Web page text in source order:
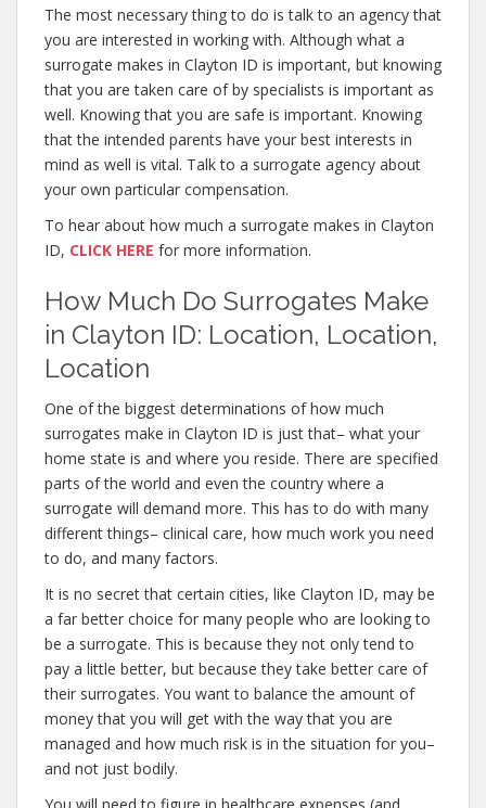
The most necessary thing to do is talk to an agency that
you are interested in working with. Although what a
surrogate makes in Clayton ID is important, but knowing
that you are taken care of by specialists is important as
well. Knowing that you are safe is important. Knowing
that the intended parents have your best interests in
mind as well is vital. Talk to a surrogate agency about
your own particular compensation.
To hear about how much a surrogate makes in Clayton
ID, CLICK HERE for more information.
How Much Do Surrogates Make
in Clayton ID: Location, Location,
Location
One of the biggest determinations of how much
surrogates make in Clayton ID is just that– what your
home state is and where you reside. There are specified
parts of the world and even the country where a
surrogate will demand more. This has to do with many
different things– clinical care, how much work you need
to do, and many factors.
It is no secret that certain cities, like Clayton ID, may be
a far better choice for many people who are looking to
be a surrogate. This is because they not only tend to
pay a little better, but because they take better care of
their surrogates. You want to balance the amount of
money that you will get with the way that you are
managed and how much risk is in the situation for you–
and not just bodily.